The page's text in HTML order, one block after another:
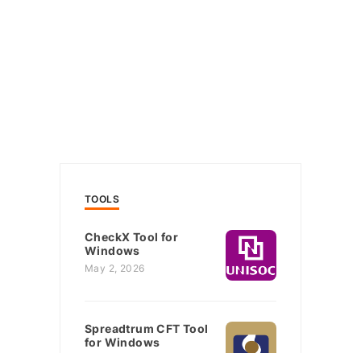
TOOLS
CheckX Tool for
Windows
May 2, 2026
Spreadtrum CFT Tool
for Windows